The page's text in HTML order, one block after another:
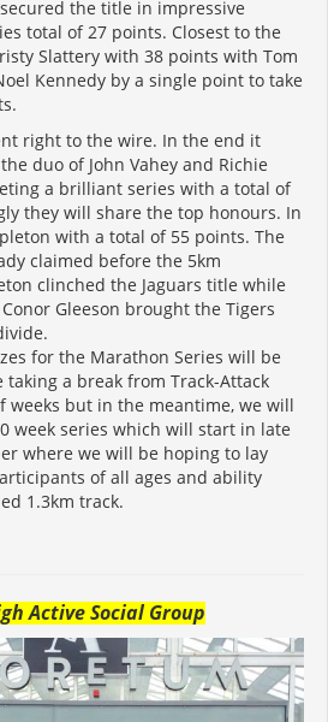
the title in impressive
total of 27 points. Closest to the
Slattery with 38 points with Tom
Kennedy by a single point to take
right to the wire. In the end it
duo of John Vahey and Richie
a brilliant series with a total of
they will share the top honours. In
with a total of 55 points. The
claimed before the 5km
clinched the Jaguars title while
Gleeson brought the Tigers
for the Marathon Series will be
taking a break from Track-Attack
weeks but in the meantime, we will
week series which will start in late
where we will be hoping to lay
of all ages and ability
1.3km track.
Active Social Group